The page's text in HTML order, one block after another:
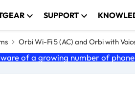
SUPPORT
Orbi Wi-Fi 5 (AC) and Orbi with
of a growing number of